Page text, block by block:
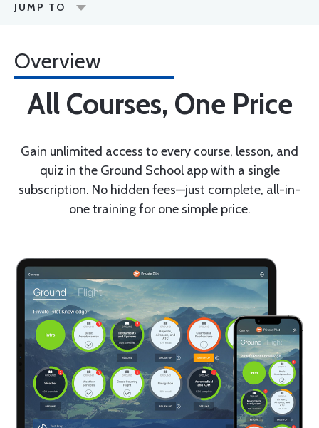
JUMP TO
Overview
All Courses, One Price
Gain unlimited access to every course, lesson, and
quiz in the Ground School app with a single
subscription. No hidden fees—just complete, all-in-
one training for one simple price.